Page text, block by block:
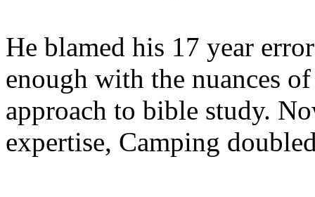
He blamed his 17 year
enough with the nuances
approach to bible study.
expertise, Camping